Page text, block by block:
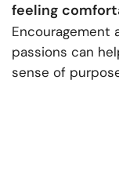
feeling
Encouragement
passions can
sense of